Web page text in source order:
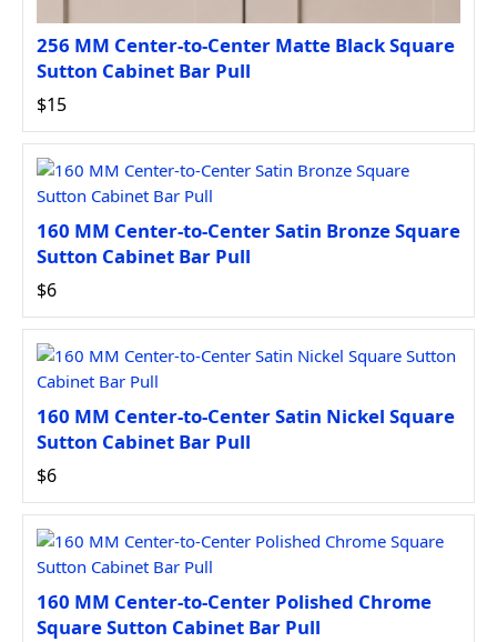
256 MM Center-to-Center Matte Black Square
Sutton Cabinet Bar Pull
$15
160 MM Center-to-Center Satin Bronze Square
Sutton Cabinet Bar Pull
$6
160 MM Center-to-Center Satin Nickel Square
Sutton Cabinet Bar Pull
$6
160 MM Center-to-Center Polished Chrome
Square Sutton Cabinet Bar Pull